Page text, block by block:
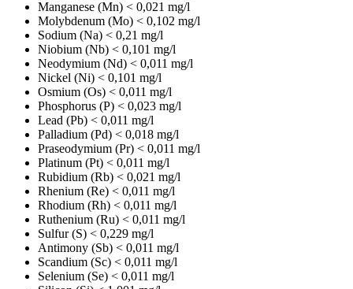
Manganese (Mn) < 0,021 mg/l
Molybdenum (Mo) < 0,102 mg/l
Sodium (Na) < 0,21 mg/l
Niobium (Nb) < 0,101 mg/l
Neodymium (Nd) < 0,011 mg/l
Nickel (Ni) < 0,101 mg/l
Osmium (Os) < 0,011 mg/l
Phosphorus (P) < 0,023 mg/l
Lead (Pb) < 0,011 mg/l
Palladium (Pd) < 0,018 mg/l
Praseodymium (Pr) < 0,011 mg/l
Platinum (Pt) < 0,011 mg/l
Rubidium (Rb) < 0,021 mg/l
Rhenium (Re) < 0,011 mg/l
Rhodium (Rh) < 0,011 mg/l
Ruthenium (Ru) < 0,011 mg/l
Sulfur (S) < 0,229 mg/l
Antimony (Sb) < 0,011 mg/l
Scandium (Sc) < 0,011 mg/l
Selenium (Se) < 0,011 mg/l